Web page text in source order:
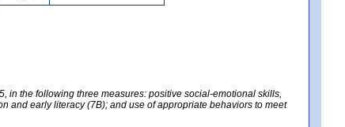
in the following three measures: positive social-emotional skills,
and early literacy (7B); and use of appropriate behaviors to meet